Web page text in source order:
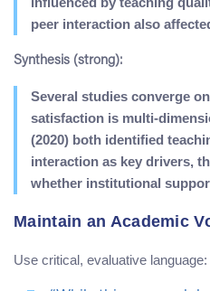
peer interaction also
Synthesis (strong):
Several studies converge
satisfaction is multi-
(2020) both identified
interaction as key drivers,
whether institutional
Maintain an Academic
Use critical, evaluative language: